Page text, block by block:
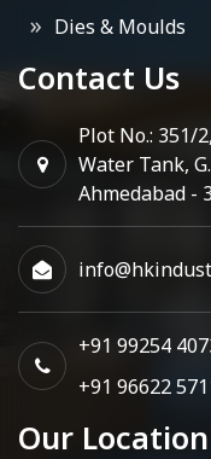
Dies & Moulds
Contact Us
Plot No.: 351/
Water Tank,
Ahmedabad -
+91 99254
+91 96622
Our Location